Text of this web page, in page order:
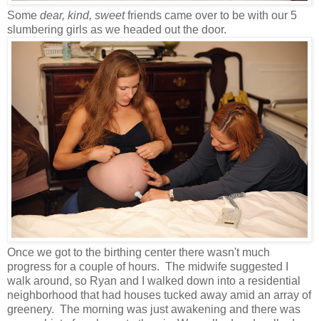
Some dear, kind, sweetfriends came over to be with our 5
slumbering girls as we headed out the door.
Once we got to the birthing center there wasn't much
progress for a couple of hours. The midwife suggested I
walk around, so Ryan and I walked down into a residential
neighborhood that had houses tucked away amid an array of
greenery. The morning was just awakening and there was